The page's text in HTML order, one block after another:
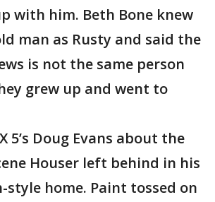
with him. Beth Bone knew
man as Rusty and said the
is not the same person
grew up and went to
5’s Doug Evans about the
Houser left behind in his
home. Paint tossed on